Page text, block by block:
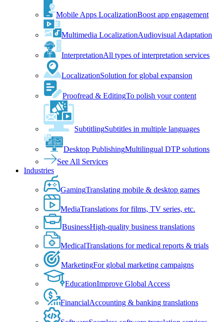
Mobile Apps LocalizationBoost app engagement
Multimedia LocalizationAudiovisual Adaptation
InterpretationAll types of interpretation services
LocalizationSolution for global expansion
Proofread & EditingTo polish your content
SubtitlingSubtitles in multiple languages
Desktop PublishingMultilingual DTP solutions
See All Services
Industries
GamingTranslating mobile & desktop games
MediaTranslations for films, TV series, etc.
BusinessHigh-quality business translations
MedicalTranslations for medical reports & trials
MarketingFor global marketing campaigns
EducationImprove Global Access
FinancialAccounting & banking translations